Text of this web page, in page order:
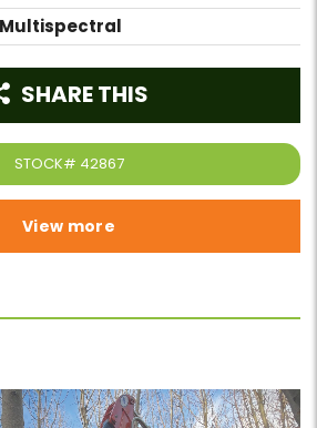
Multispectral
STOCK# 42867
SHARE THIS
View more